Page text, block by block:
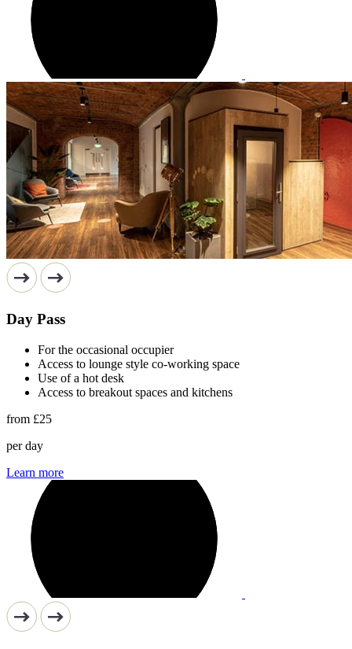
Day Pass
For the occasional occupier
Access to lounge style co-working space
Use of a hot desk
Access to breakout spaces and kitchens
from £25
per day
Learn more